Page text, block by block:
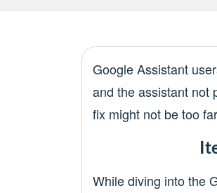
Google Assistant
and the assistant not
fix might not be too
While diving into the